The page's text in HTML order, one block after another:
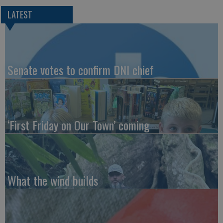
LATEST
Senate votes to confirm DNI chief
‘First Friday on Our Town’ coming
What the wind builds